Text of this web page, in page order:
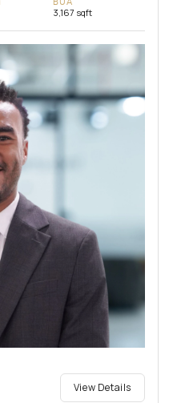
BUA
3,167 sqft
View Details